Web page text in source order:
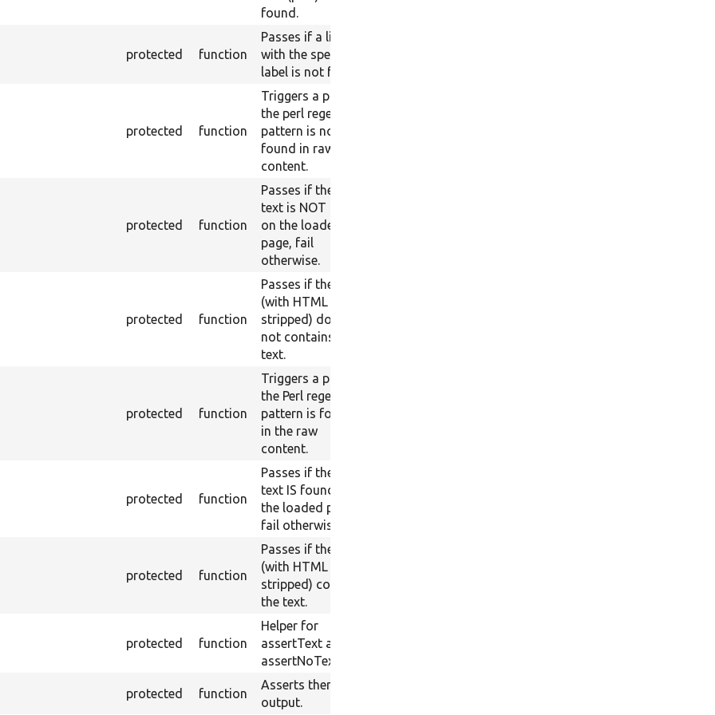
found.
protected function
Passes if a link
with the specified
label is not found.
protected function
Triggers a pass if
the perl regex
pattern is not
found in raw
content.
protected function
Passes if the raw
text is NOT found
on the loaded
page, fail
otherwise.
protected function
Passes if the page
(with HTML
stripped) does
not contains the
text.
protected function
Triggers a pass if
the Perl regex
pattern is found
in the raw
content.
protected function
Passes if the raw
text IS found on
the loaded page,
fail otherwise.
protected function
Passes if the page
(with HTML
stripped) contains
the text.
protected function
Helper for
assertText and
assertNoText.
protected function
Asserts themed
output.